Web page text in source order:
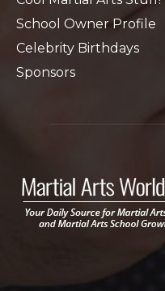
School Owner Profile
Celebrity Birthdays
Sponsors